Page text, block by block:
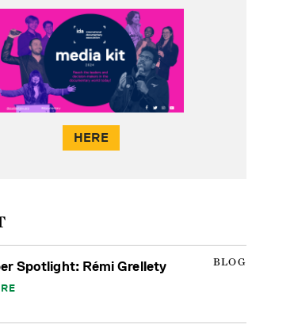
HERE
BLOG
Spotlight: Rémi Grellety